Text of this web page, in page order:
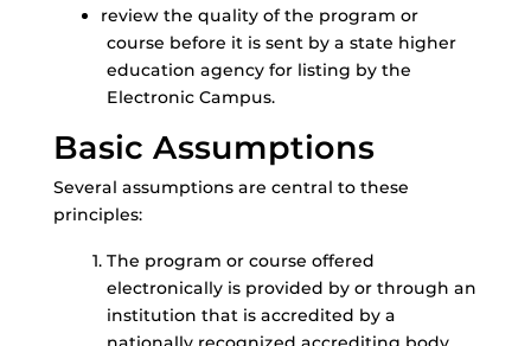
review the quality of the program or
course before it is sent by a state higher
education agency for listing by the
Electronic Campus.
Basic Assumptions
Several assumptions are central to these
principles:
The program or course offered
electronically is provided by or through an
institution that is accredited by a